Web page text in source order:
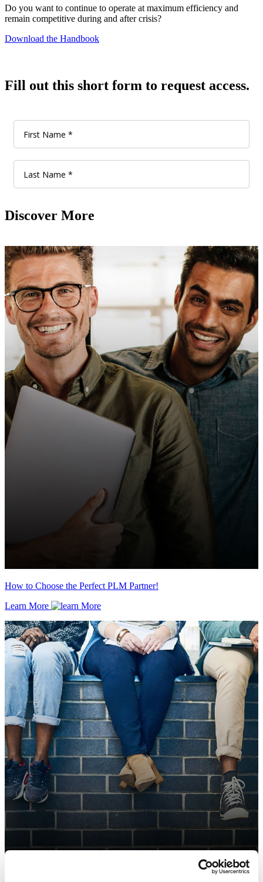
Do you want to continue to operate at maximum efficiency and
remain competitive during and after crisis?
Download the Handbook
Fill out this short form to request access.
Discover More
How to Choose the Perfect PLM Partner!
Learn More